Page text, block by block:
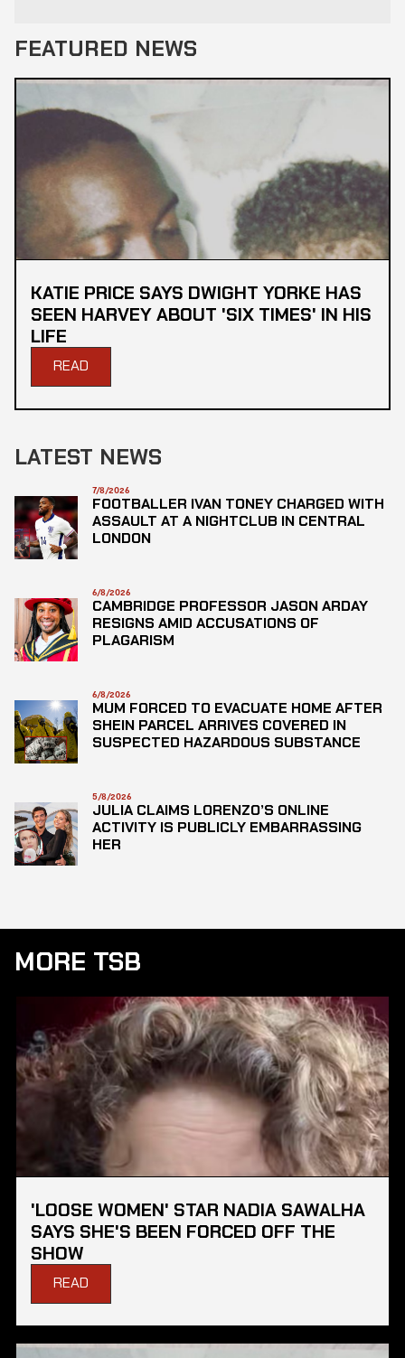
FEATURED NEWS
KATIE PRICE SAYS DWIGHT YORKE HAS
SEEN HARVEY ABOUT 'SIX TIMES' IN HIS
LIFE
READ
LATEST NEWS
7/8/2026
FOOTBALLER IVAN TONEY CHARGED WITH
ASSAULT AT A NIGHTCLUB IN CENTRAL
LONDON
6/8/2026
CAMBRIDGE PROFESSOR JASON ARDAY
RESIGNS AMID ACCUSATIONS OF
PLAGARISM
6/8/2026
MUM FORCED TO EVACUATE HOME AFTER
SHEIN PARCEL ARRIVES COVERED IN
SUSPECTED HAZARDOUS SUBSTANCE
5/8/2026
JULIA CLAIMS LORENZO’S ONLINE
ACTIVITY IS PUBLICLY EMBARRASSING
HER
MORE TSB
'LOOSE WOMEN' STAR NADIA SAWALHA
SAYS SHE'S BEEN FORCED OFF THE
SHOW
READ